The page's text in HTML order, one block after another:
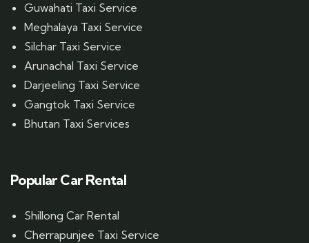
Guwahati Taxi Service
Meghalaya Taxi Service
Silchar Taxi Service
Arunachal Taxi Service
Darjeeling Taxi Service
Gangtok Taxi Service
Bhutan Taxi Services
Popular Car Rental
Shillong Car Rental
Cherrapunjee Taxi Service